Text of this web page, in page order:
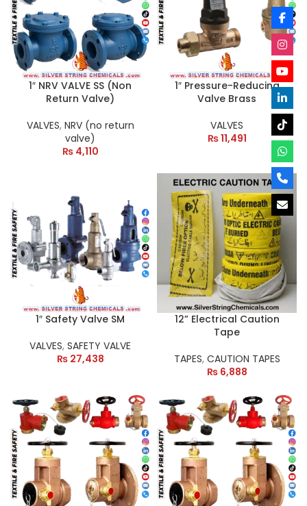
1″ NRV VALVE SS (Non
Return Valve)
VALVES, NRV (no return
valve)
₨4,110
1″ Pressure-Reducing
Valve Brass
VALVES
₨11,491
1″ Safety Valve SM
VALVES, SAFETY VALVE
₨27,438
12” Electrical Caution
Tape
TAPES, CAUTION TAPES
₨6,888